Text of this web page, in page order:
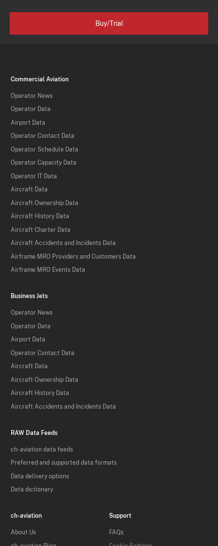
Buy/Trial
Commercial Aviation
Operator News
Operator Data
Airport Data
Operator Contact Data
Operator Schedule Data
Operator Capacity Data
Operator IT Data
Aircraft Data
Aircraft Ownership Data
Aircraft History Data
Aircraft Charter Data
Aircraft Accidents and Incidents Data
Airframe MRO Providers and Customers Data
Airframe MRO Events Data
Business Jets
Operator News
Operator Data
Airport Data
Operator Contact Data
Aircraft Data
Aircraft Ownership Data
Aircraft History Data
Aircraft Accidents and Incidents Data
RAW Data Feeds
ch-aviation data feeds
Preferred and supported data formats
Data delivery options
Data dictionary
ch-aviation
About Us
Support
FAQs